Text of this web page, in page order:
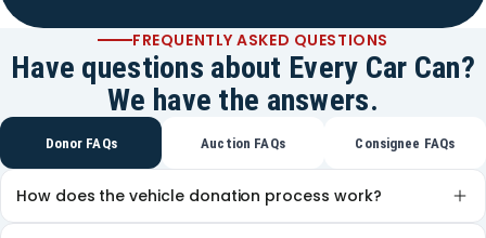
FREQUENTLY ASKED QUESTIONS
Have questions about Every Car Can?
We have the answers.
Donor FAQs Auction FAQs Consignee FAQs
How does the vehicle donation process work?